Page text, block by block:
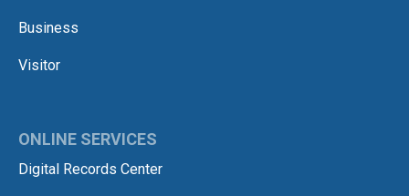
Business
Visitor
ONLINE SERVICES
Digital Records Center